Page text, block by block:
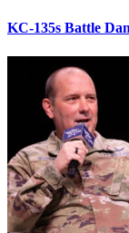
KC-135s Battle